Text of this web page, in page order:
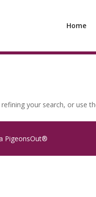
Home
your search, or use
PigeonsOut®